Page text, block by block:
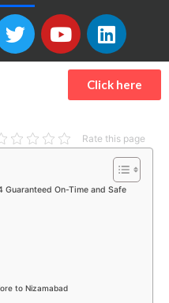
T
w
i
r
Y
o
u
u
e
L
i
n
k
e
i
n
Click here
Rate this page
Guaranteed On-Time and Safe
to Nizamabad